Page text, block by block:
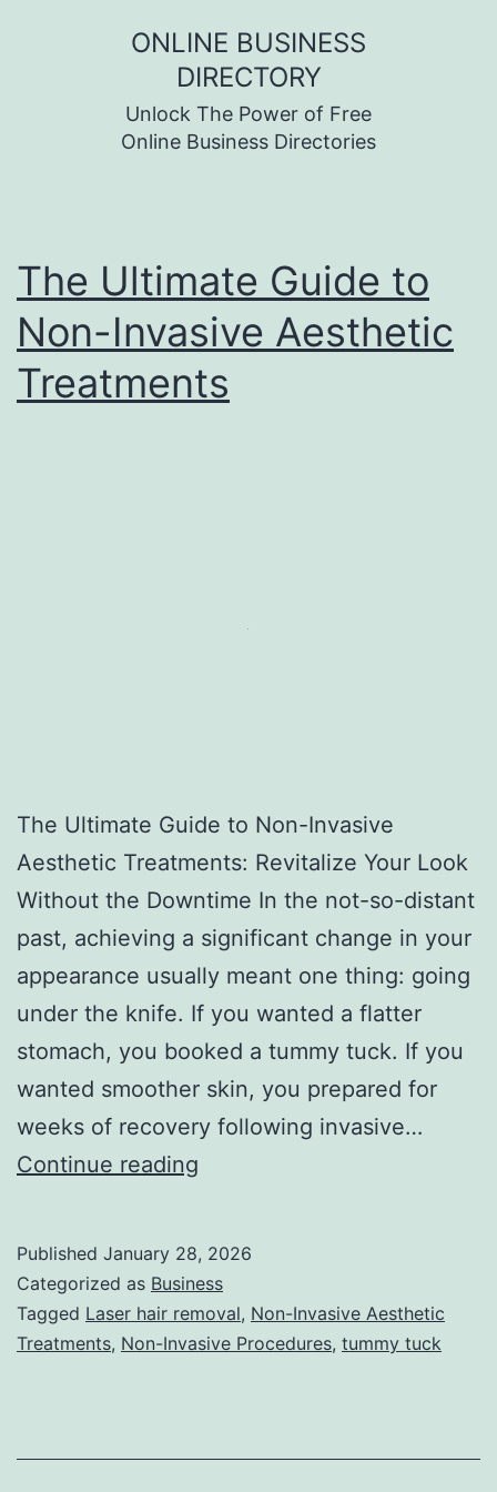
ONLINE BUSINESS
DIRECTORY
Unlock The Power of Free
Online Business Directories
The Ultimate Guide to
Non-Invasive Aesthetic
Treatments
The Ultimate Guide to Non-Invasive
Aesthetic Treatments: Revitalize Your Look
Without the Downtime In the not-so-distant
past, achieving a significant change in your
appearance usually meant one thing: going
under the knife. If you wanted a flatter
stomach, you booked a tummy tuck. If you
wanted smoother skin, you prepared for
weeks of recovery following invasive…
Continue reading
U
l
t
a
Published January 28, 2026
Categorized as Business
Tagged Laser hair removal, Non-Invasive Aesthetic
Treatments, Non-Invasive Procedures, tummy tuck